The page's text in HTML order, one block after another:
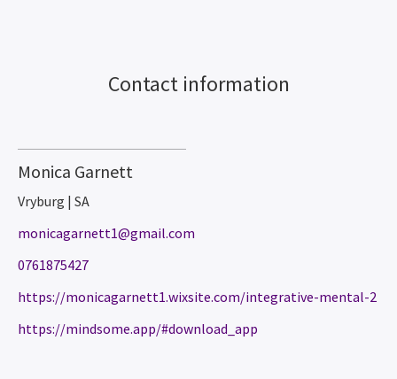
Contact information
Monica Garnett
Vryburg | SA
monicagarnett1@gmail.com
0761875427
https://monicagarnett1.wixsite.com/integrative-mental-2
https://mindsome.app/#download_app